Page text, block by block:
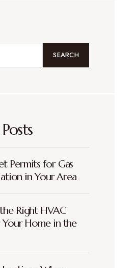
SEARCH
Permits for Gas
in Your Area
Right HVAC
Your Home in the